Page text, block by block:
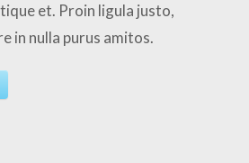
et. Proin ligula justo,
in nulla purus amitos.